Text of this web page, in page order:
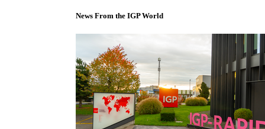
News From the IGP World